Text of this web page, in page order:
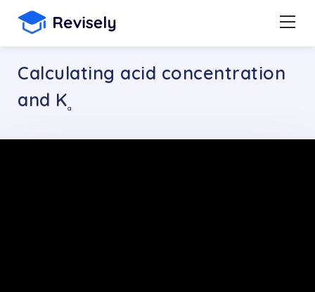
Calculating acid concentration
and Ka